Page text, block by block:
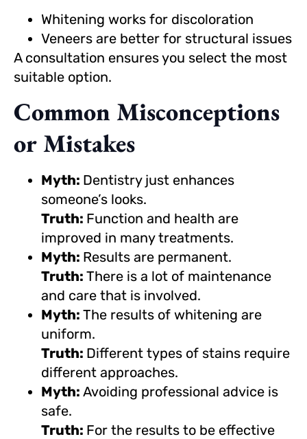
Whitening works for discoloration
Veneers are better for structural issues
A consultation ensures you select the most
suitable option.
Common Misconceptions
or Mistakes
Myth: Dentistry just enhances
someone’s looks.
Truth: Function and health are
improved in many treatments.
Myth: Results are permanent.
Truth: There is a lot of maintenance
and care that is involved.
Myth: The results of whitening are
uniform.
Truth: Different types of stains require
different approaches.
Myth: Avoiding professional advice is
safe.
Truth: For the results to be effective